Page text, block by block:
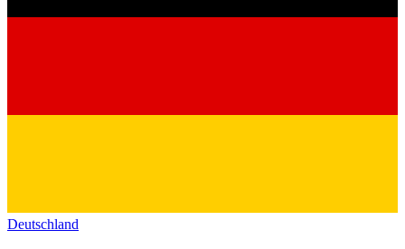
Deutschland